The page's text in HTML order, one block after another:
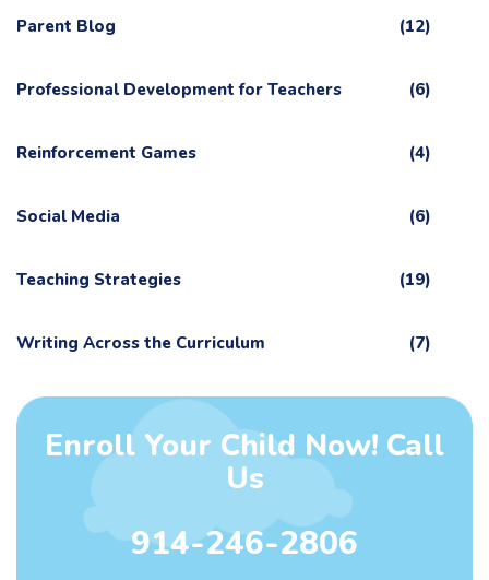
Parent Blog (12)
Professional Development for Teachers (6)
Reinforcement Games (4)
Social Media (6)
Teaching Strategies (19)
Writing Across the Curriculum (7)
Enroll Your Child Now! Call
Us
914-246-2806